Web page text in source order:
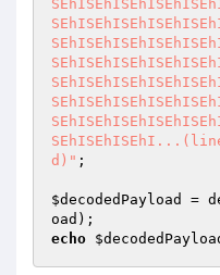
d)" ;
$decodedPayload =
oad
echo